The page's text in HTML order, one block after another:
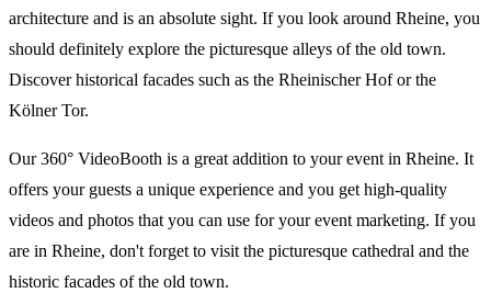
architecture and is an absolute sight. If you look around Rheine, you
should definitely explore the picturesque alleys of the old town.
Discover historical facades such as the Rheinischer Hof or the
Kölner Tor.
Our 360° VideoBooth is a great addition to your event in Rheine. It
offers your guests a unique experience and you get high-quality
videos and photos that you can use for your event marketing. If you
are in Rheine, don't forget to visit the picturesque cathedral and the
historic facades of the old town.